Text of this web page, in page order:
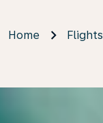
Home Flights